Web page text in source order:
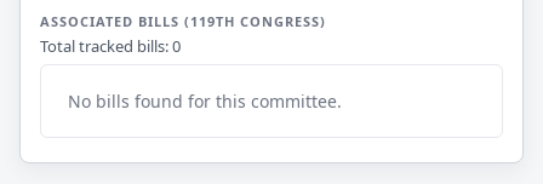
ASSOCIATED BILLS (119TH CONGRESS)
Total tracked bills: 0
No bills found for this committee.